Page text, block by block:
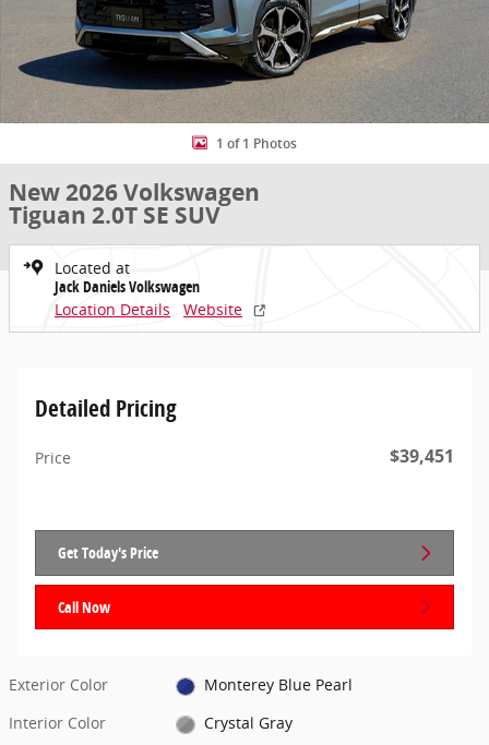
1 of 1 Photos
New 2026 Volkswagen
Tiguan 2.0T SE SUV
Located at
Jack Daniels Volkswagen
Location Details
Website
Detailed Pricing
Price $39,451
Get Today's Price
Call Now
Exterior Color
Monterey Blue Pearl
Interior Color
Crystal Gray